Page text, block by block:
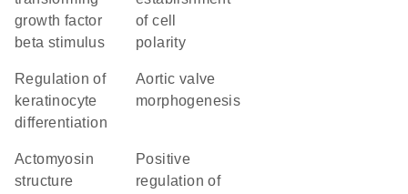
growth factor
beta stimulus
of cell
polarity
regulation of
keratinocyte
differentiation
aortic valve
morphogenesis
actomyosin
structure
positive
regulation of